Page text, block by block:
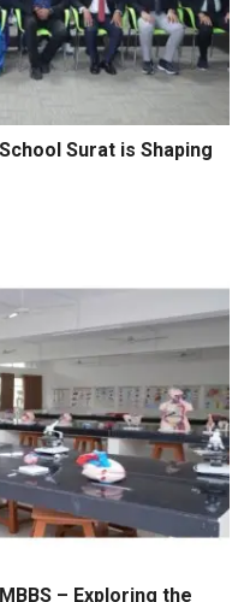
Surat is Shaping
– Exploring the